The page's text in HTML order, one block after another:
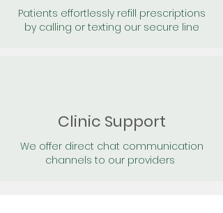
Patients effortlessly refill prescriptions
by calling or texting our secure line
Clinic Support
We offer direct chat communication
channels to our providers